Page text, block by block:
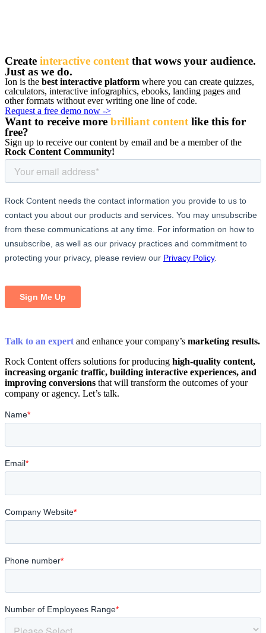
Create interactive contentthat wows your audience.
Just as we do.
Ion is the best interactive platform where you can create quizzes,
calculators, interactive infographics, ebooks, landing pages and
other formats without ever writing one line of code.
Request a free demo now ->
Want to receive more brilliant contentlike this for
free?
Sign up to receive our content by email and be a member of the
Rock Content Community!
Talk to an expertand enhance your company’s marketing results.
Rock Content offers solutions for producing high-quality content,
increasing organic traffic, building interactive experiences, and
improving conversions that will transform the outcomes of your
company or agency. Let’s talk.